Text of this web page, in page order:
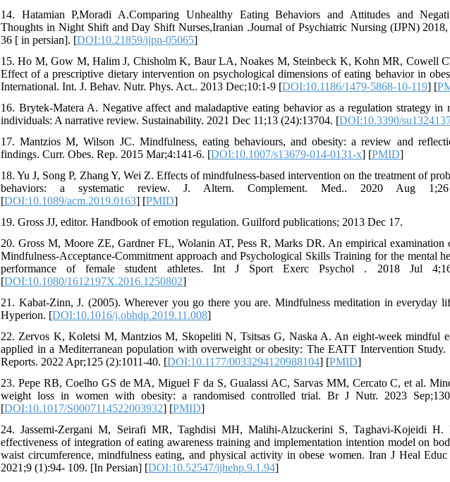
14. Hatamian P,Moradi A.Comparing Unhealthy Eating Behaviors and Attitudes and
Thoughts in Night Shift and Day Shift Nurses,Iranian .Journal of Psychiatric Nursing (IJPN)
36 [ in persian]. [DOI:10.21859/ijpn-05065]
15. Ho M, Gow M, Halim J, Chisholm K, Baur LA, Noakes M, Steinbeck K, Kohn MR, Cowell
Effect of a prescriptive dietary intervention on psychological dimensions of eating behavior in
International. Int. J. Behav. Nutr. Phys. Act.. 2013 Dec;10:1-9 [DOI:10.1186/1479-5868-10-119] [
16. Brytek-Matera A. Negative affect and maladaptive eating behavior as a regulation strategy in
individuals: A narrative review. Sustainability. 2021 Dec 11;13 (24):13704. [DOI:10.3390/
17. Mantzios M, Wilson JC. Mindfulness, eating behaviours, and obesity: a review and
findings. Curr. Obes. Rep. 2015 Mar;4:141-6. [DOI:10.1007/s13679-014-0131-x] [PMID]
18. Yu J, Song P, Zhang Y, Wei Z. Effects of mindfulness-based intervention on the treatment of
behaviors: a systematic review. J. Altern. Complement. Med.. 2020 Aug 1;26
[DOI:10.1089/acm.2019.0163] [PMID]
19. Gross JJ, editor. Handbook of emotion regulation. Guilford publications; 2013 Dec 17.
20. Gross M, Moore ZE, Gardner FL, Wolanin AT, Pess R, Marks DR. An empirical examination
Mindfulness-Acceptance-Commitment approach and Psychological Skills Training for the mental
performance of female student athletes. Int J Sport Exerc Psychol . 2018 Jul
[DOI:10.1080/1612197X.2016.1250802]
21. Kabat-Zinn, J. (2005). Wherever you go there you are. Mindfulness meditation in everyday
Hyperion. [DOI:10.1016/j.obhdp.2019.11.008]
22. Zervos K, Koletsi M, Mantzios M, Skopeliti N, Tsitsas G, Naska A. An eight-week mindful
applied in a Mediterranean population with overweight or obesity: The EATT Intervention Study.
Reports. 2022 Apr;125 (2):1011-40. [DOI:10.1177/0033294120988104] [PMID]
23. Pepe RB, Coelho GS de MA, Miguel F da S, Gualassi AC, Sarvas MM, Cercato C, et al.
weight loss in women with obesity: a randomised controlled trial. Br J Nutr. 2023
[DOI:10.1017/S0007114522003932] [PMID]
24. Jassemi-Zergani M, Seirafi MR, Taghdisi MH, Malihi-Alzuckerini S, Taghavi-Kojeidi H.
effectiveness of integration of eating awareness training and implementation intention model on
waist circumference, mindfulness eating, and physical activity in obese women. Iran J Heal
2021;9 (1):94- 109. [In Persian] [DOI:10.52547/ijhehp.9.1.94]